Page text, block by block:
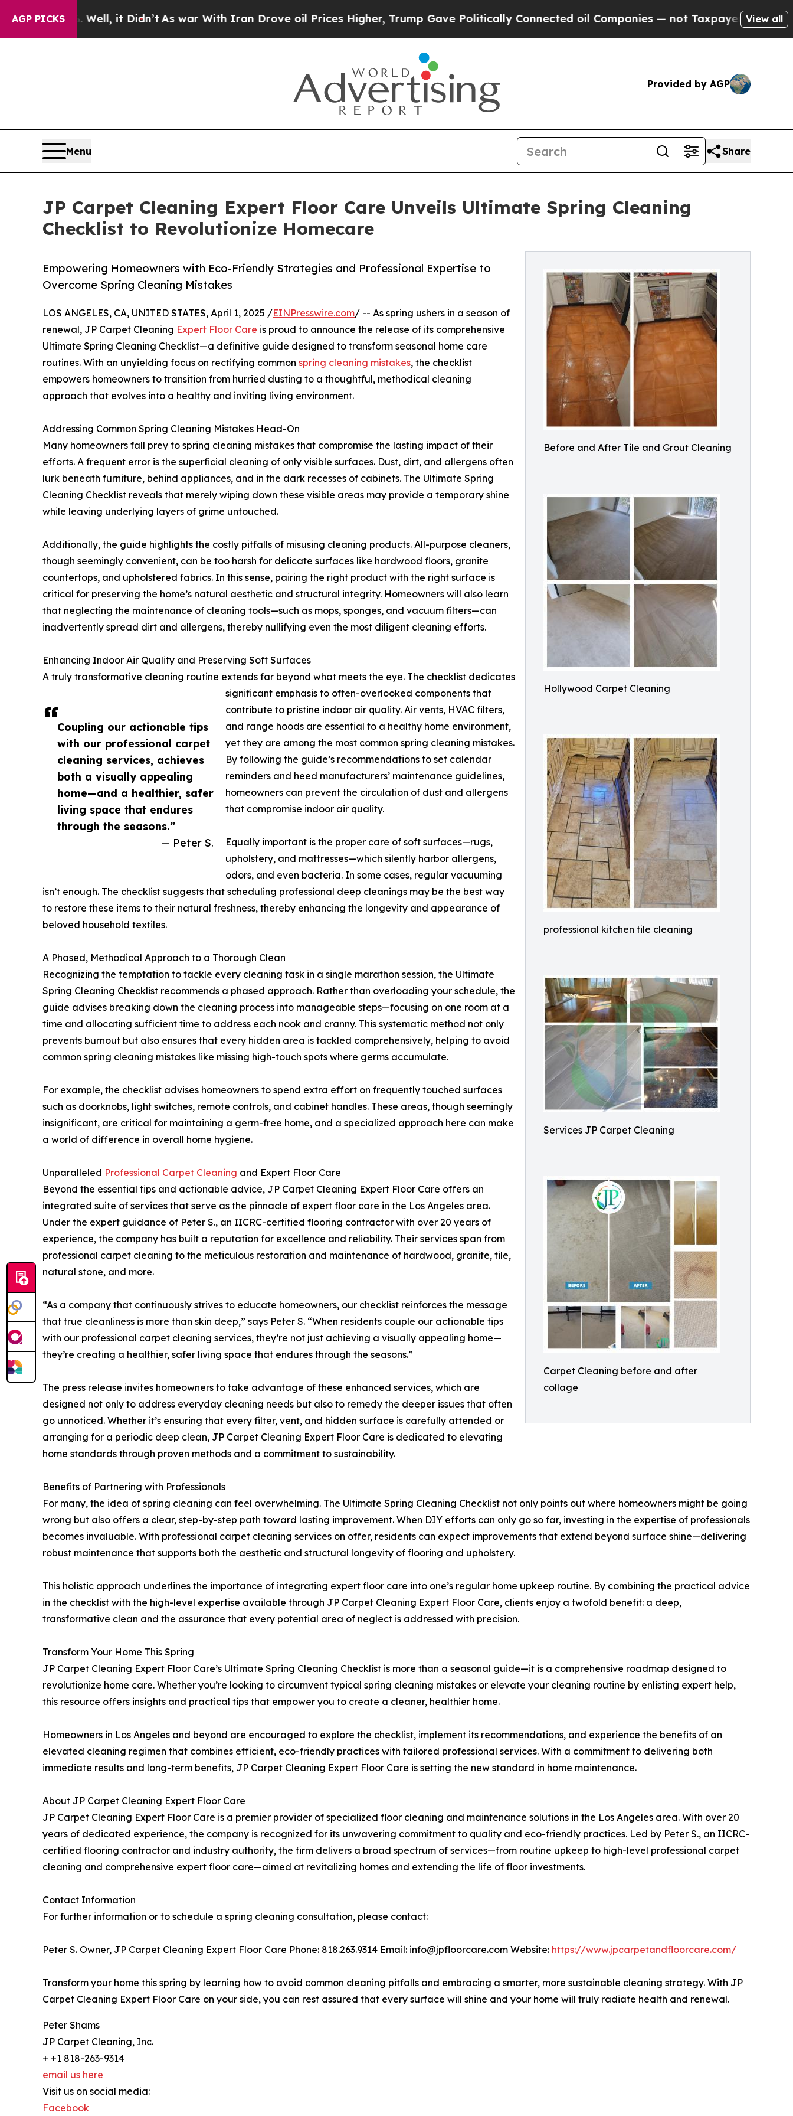
AGP PICKS
it Didn’t As war With Iran Drove oil Prices Higher, Trump Gave Politically Connected oil Companies — not Taxpayers — the Chance to Cash
View all
Provided by AGP
Menu Share
JP Carpet Cleaning Expert Floor Care Unveils Ultimate Spring Cleaning
Checklist to Revolutionize Homecare
Before and After Tile and Grout Cleaning
Hollywood Carpet Cleaning
professional kitchen tile cleaning
Services JP Carpet Cleaning
Carpet Cleaning before and after
collage
Empowering Homeowners with Eco-Friendly Strategies and Professional Expertise to
Overcome Spring Cleaning Mistakes
Coupling our actionable tips
with our professional carpet
cleaning services, achieves
both a visually appealing
home—and a healthier, safer
living space that endures
through the seasons.”
— Peter S.
LOS ANGELES, CA, UNITED STATES, April 1, 2025 /EINPresswire.com/ -- As spring ushers in a season of
renewal, JP Carpet Cleaning Expert Floor Care is proud to announce the release of its comprehensive
Ultimate Spring Cleaning Checklist—a definitive guide designed to transform seasonal home care
routines. With an unyielding focus on rectifying common spring cleaning mistakes, the checklist
empowers homeowners to transition from hurried dusting to a thoughtful, methodical cleaning
approach that evolves into a healthy and inviting living environment.
Addressing Common Spring Cleaning Mistakes Head-On
Many homeowners fall prey to spring cleaning mistakes that compromise the lasting impact of their
efforts. A frequent error is the superficial cleaning of only visible surfaces. Dust, dirt, and allergens often
lurk beneath furniture, behind appliances, and in the dark recesses of cabinets. The Ultimate Spring
Cleaning Checklist reveals that merely wiping down these visible areas may provide a temporary shine
while leaving underlying layers of grime untouched.
Additionally, the guide highlights the costly pitfalls of misusing cleaning products. All-purpose cleaners,
though seemingly convenient, can be too harsh for delicate surfaces like hardwood floors, granite
countertops, and upholstered fabrics. In this sense, pairing the right product with the right surface is
critical for preserving the home’s natural aesthetic and structural integrity. Homeowners will also learn
that neglecting the maintenance of cleaning tools—such as mops, sponges, and vacuum filters—can
inadvertently spread dirt and allergens, thereby nullifying even the most diligent cleaning efforts.
Enhancing Indoor Air Quality and Preserving Soft Surfaces
A truly transformative cleaning routine extends far beyond what meets the eye. The checklist dedicates
significant emphasis to often-overlooked components that
contribute to pristine indoor air quality. Air vents, HVAC filters,
and range hoods are essential to a healthy home environment,
yet they are among the most common spring cleaning mistakes.
By following the guide’s recommendations to set calendar
reminders and heed manufacturers’ maintenance guidelines,
homeowners can prevent the circulation of dust and allergens
that compromise indoor air quality.
Equally important is the proper care of soft surfaces—rugs,
upholstery, and mattresses—which silently harbor allergens,
odors, and even bacteria. In some cases, regular vacuuming
isn’t enough. The checklist suggests that scheduling professional deep cleanings may be the best way
to restore these items to their natural freshness, thereby enhancing the longevity and appearance of
beloved household textiles.
A Phased, Methodical Approach to a Thorough Clean
Recognizing the temptation to tackle every cleaning task in a single marathon session, the Ultimate
Spring Cleaning Checklist recommends a phased approach. Rather than overloading your schedule, the
guide advises breaking down the cleaning process into manageable steps—focusing on one room at a
time and allocating sufficient time to address each nook and cranny. This systematic method not only
prevents burnout but also ensures that every hidden area is tackled comprehensively, helping to avoid
common spring cleaning mistakes like missing high-touch spots where germs accumulate.
For example, the checklist advises homeowners to spend extra effort on frequently touched surfaces
such as doorknobs, light switches, remote controls, and cabinet handles. These areas, though seemingly
insignificant, are critical for maintaining a germ-free home, and a specialized approach here can make
a world of difference in overall home hygiene.
Unparalleled Professional Carpet Cleaning and Expert Floor Care
Beyond the essential tips and actionable advice, JP Carpet Cleaning Expert Floor Care offers an
integrated suite of services that serve as the pinnacle of expert floor care in the Los Angeles area.
Under the expert guidance of Peter S., an IICRC-certified flooring contractor with over 20 years of
experience, the company has built a reputation for excellence and reliability. Their services span from
professional carpet cleaning to the meticulous restoration and maintenance of hardwood, granite, tile,
natural stone, and more.
“As a company that continuously strives to educate homeowners, our checklist reinforces the message
that true cleanliness is more than skin deep,” says Peter S. “When residents couple our actionable tips
with our professional carpet cleaning services, they’re not just achieving a visually appealing home—
they’re creating a healthier, safer living space that endures through the seasons.”
The press release invites homeowners to take advantage of these enhanced services, which are
designed not only to address everyday cleaning needs but also to remedy the deeper issues that often
go unnoticed. Whether it’s ensuring that every filter, vent, and hidden surface is carefully attended or
arranging for a periodic deep clean, JP Carpet Cleaning Expert Floor Care is dedicated to elevating
home standards through proven methods and a commitment to sustainability.
Benefits of Partnering with Professionals
For many, the idea of spring cleaning can feel overwhelming. The Ultimate Spring Cleaning Checklist not only points out where homeowners might be going
wrong but also offers a clear, step-by-step path toward lasting improvement. When DIY efforts can only go so far, investing in the expertise of professionals
becomes invaluable. With professional carpet cleaning services on offer, residents can expect improvements that extend beyond surface shine—delivering
robust maintenance that supports both the aesthetic and structural longevity of flooring and upholstery.
This holistic approach underlines the importance of integrating expert floor care into one’s regular home upkeep routine. By combining the practical advice
in the checklist with the high-level expertise available through JP Carpet Cleaning Expert Floor Care, clients enjoy a twofold benefit: a deep,
transformative clean and the assurance that every potential area of neglect is addressed with precision.
Transform Your Home This Spring
JP Carpet Cleaning Expert Floor Care’s Ultimate Spring Cleaning Checklist is more than a seasonal guide—it is a comprehensive roadmap designed to
revolutionize home care. Whether you’re looking to circumvent typical spring cleaning mistakes or elevate your cleaning routine by enlisting expert help,
this resource offers insights and practical tips that empower you to create a cleaner, healthier home.
Homeowners in Los Angeles and beyond are encouraged to explore the checklist, implement its recommendations, and experience the benefits of an
elevated cleaning regimen that combines efficient, eco-friendly practices with tailored professional services. With a commitment to delivering both
immediate results and long-term benefits, JP Carpet Cleaning Expert Floor Care is setting the new standard in home maintenance.
About JP Carpet Cleaning Expert Floor Care
JP Carpet Cleaning Expert Floor Care is a premier provider of specialized floor cleaning and maintenance solutions in the Los Angeles area. With over 20
years of dedicated experience, the company is recognized for its unwavering commitment to quality and eco-friendly practices. Led by Peter S., an IICRC-
certified flooring contractor and industry authority, the firm delivers a broad spectrum of services—from routine upkeep to high-level professional carpet
cleaning and comprehensive expert floor care—aimed at revitalizing homes and extending the life of floor investments.
Contact Information
For further information or to schedule a spring cleaning consultation, please contact:
Peter S. Owner, JP Carpet Cleaning Expert Floor Care Phone: 818.263.9314 Email: info@jpfloorcare.com Website: https://www.jpcarpetandfloorcare.com/
Transform your home this spring by learning how to avoid common cleaning pitfalls and embracing a smarter, more sustainable cleaning strategy. With JP
Carpet Cleaning Expert Floor Care on your side, you can rest assured that every surface will shine and your home will truly radiate health and renewal.
Peter Shams
JP Carpet Cleaning, Inc.
+ +1 818-263-9314
email us here
Visit us on social media:
Facebook